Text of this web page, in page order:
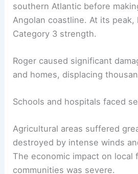
southern Atlantic before
Angolan coastline. At its peak,
Category 3 strength.
Roger caused significant
and homes, displacing
Schools and hospitals faced
Agricultural areas suffered
destroyed by intense winds
The economic impact on local
communities was severe.